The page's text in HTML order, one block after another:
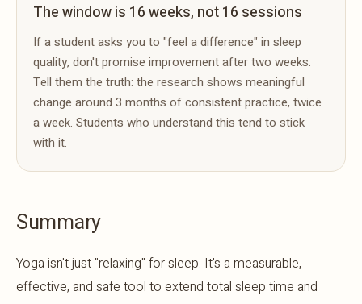
The window is 16 weeks, not 16 sessions
If a student asks you to "feel a difference" in sleep
quality, don't promise improvement after two weeks.
Tell them the truth: the research shows meaningful
change around 3 months of consistent practice, twice
a week. Students who understand this tend to stick
with it.
Summary
Yoga isn't just "relaxing" for sleep. It's a measurable,
effective, and safe tool to extend total sleep time and